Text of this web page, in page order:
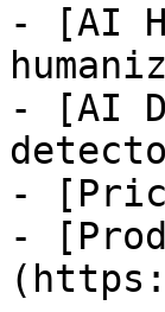
- [AI
- [AI
-
-